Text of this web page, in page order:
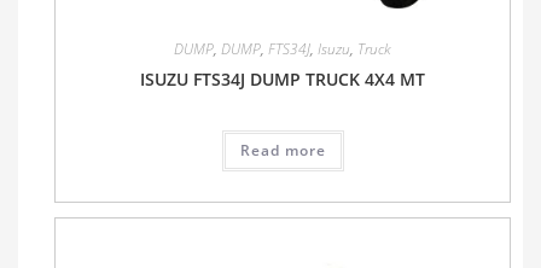
DUMP, DUMP, FTS34J, Isuzu, Truck
ISUZU FTS34J DUMP TRUCK 4X4 MT
Read more